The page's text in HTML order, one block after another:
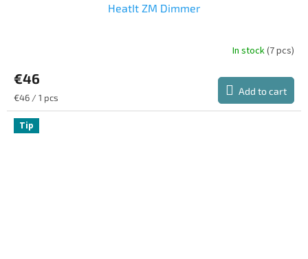
HeatIt ZM Dimmer
In stock(7 pcs)
€46
Measure
price:
€46 / 1 pcs
Add to cart
Tip